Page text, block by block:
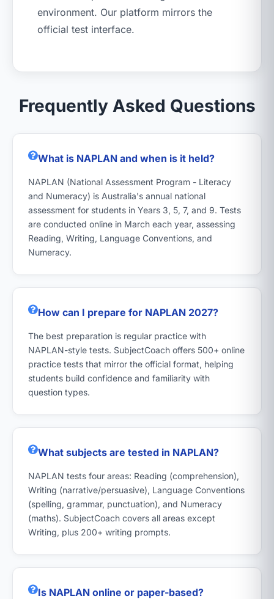
environment. Our platform mirrors the
official test interface.
Frequently Asked Questions
What is NAPLAN and when is it held?
NAPLAN (National Assessment Program - Literacy
and Numeracy) is Australia's annual national
assessment for students in Years 3, 5, 7, and 9. Tests
are conducted online in March each year, assessing
Reading, Writing, Language Conventions, and
Numeracy.
How can I prepare for NAPLAN 2027?
The best preparation is regular practice with
NAPLAN-style tests. SubjectCoach offers 500+ online
practice tests that mirror the official format, helping
students build confidence and familiarity with
question types.
What subjects are tested in NAPLAN?
NAPLAN tests four areas: Reading (comprehension),
Writing (narrative/persuasive), Language Conventions
(spelling, grammar, punctuation), and Numeracy
(maths). SubjectCoach covers all areas except
Writing, plus 200+ writing prompts.
Is NAPLAN online or paper-based?